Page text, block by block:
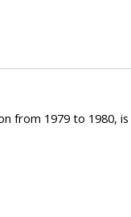
from 1979 to 1980,